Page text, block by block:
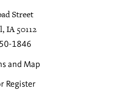
Street
IA 50112
1846
and Map
Register